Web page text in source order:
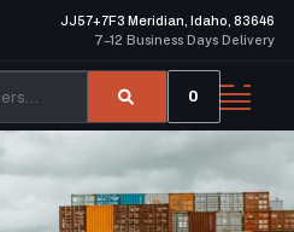
JJ57+7F3 Meridian, Idaho, 83646
7–12 Business Days Delivery
0